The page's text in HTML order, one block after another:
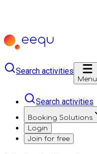
Search activities
Menu
Search activities
Booking Solutions
Login
Join for free